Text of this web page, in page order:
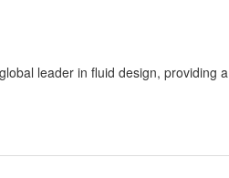
leader in fluid design, providing a